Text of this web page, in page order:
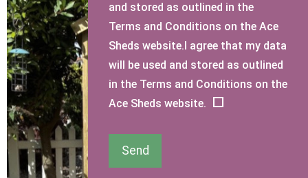
and stored as outlined in the
Terms and Conditions on the Ace
Sheds website.I agree that my data
will be used and stored as outlined
in the Terms and Conditions on the
Ace Sheds website.
Send